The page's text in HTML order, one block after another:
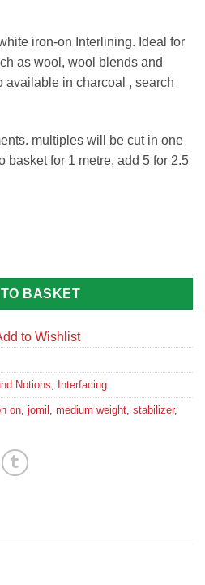
iron-on Interlining. Ideal for
as wool, wool blends and
available in charcoal , search
multiples will be cut in one
basket for 1 metre, add 5 for 2.5
Iron-on Interlining by Jomil
BASKET
to Wishlist
Notions Interfacing
on jomil medium weight stabilizer,